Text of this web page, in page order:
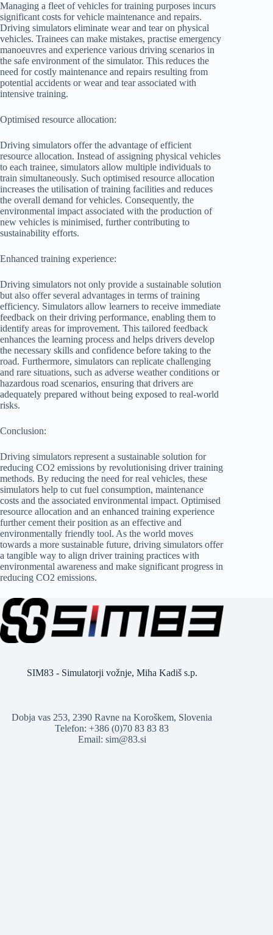
Managing a fleet of vehicles for training purposes incurs
significant costs for vehicle maintenance and repairs.
Driving simulators eliminate wear and tear on physical
vehicles. Trainees can make mistakes, practise emergency
manoeuvres and experience various driving scenarios in
the safe environment of the simulator. This reduces the
need for costly maintenance and repairs resulting from
potential accidents or wear and tear associated with
intensive training.
Optimised resource allocation:
Driving simulators offer the advantage of efficient
resource allocation. Instead of assigning physical vehicles
to each trainee, simulators allow multiple individuals to
train simultaneously. Such optimised resource allocation
increases the utilisation of training facilities and reduces
the overall demand for vehicles. Consequently, the
environmental impact associated with the production of
new vehicles is minimised, further contributing to
sustainability efforts.
Enhanced training experience:
Driving simulators not only provide a sustainable solution
but also offer several advantages in terms of training
efficiency. Simulators allow learners to receive immediate
feedback on their driving performance, enabling them to
identify areas for improvement. This tailored feedback
enhances the learning process and helps drivers develop
the necessary skills and confidence before taking to the
road. Furthermore, simulators can replicate challenging
and rare situations, such as adverse weather conditions or
hazardous road scenarios, ensuring that drivers are
adequately prepared without being exposed to real-world
risks.
Conclusion:
Driving simulators represent a sustainable solution for
reducing CO2 emissions by revolutionising driver training
methods. By reducing the need for real vehicles, these
simulators help to cut fuel consumption, maintenance
costs and the associated environmental impact. Optimised
resource allocation and an enhanced training experience
further cement their position as an effective and
environmentally friendly tool. As the world moves
towards a more sustainable future, driving simulators offer
a tangible way to align driver training practices with
environmental awareness and make significant progress in
reducing CO2 emissions.
SIM83 - Simulatorji vožnje, Miha Kadiš s.p.
Dobja vas 253, 2390 Ravne na Koroškem, Slovenia
Telefon: +386 (0)70 83 83 83
Email: sim@83.si